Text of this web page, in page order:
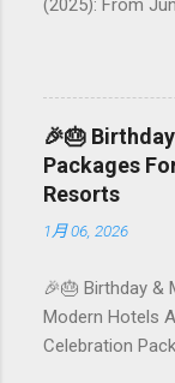
(2025): From
island has
rice-field cafés
plates in
Aussie English)
and a quick
to tuck in. 🧭
Sample mini-
tips ❓ FAQs 📬
the right
🎉🎂
Packages
Resorts
1月 06, 2026
🎉🎂 Birthday &
Modern Hotels
Celebration